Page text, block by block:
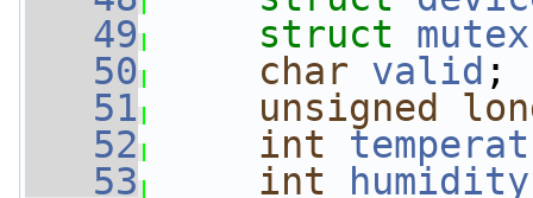
   49
struct mutex
   50
char valid ;
   51
unsigned
   52
int
   53
int humidity